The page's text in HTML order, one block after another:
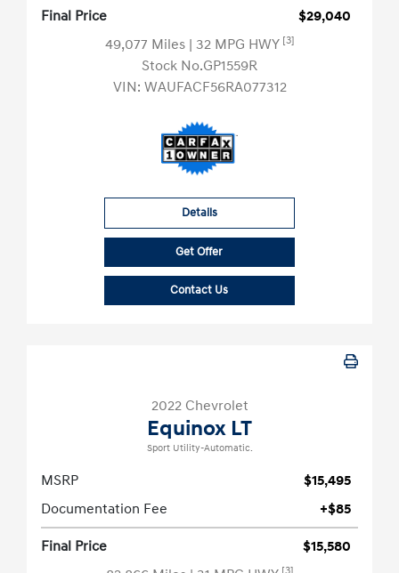
Final Price
$29,040
49,077 Miles | 32 MPG HWY [3]
Stock No.GP1559R
VIN: WAUFACF56RA077312
Details
Get Offer
Contact Us
2022 Chevrolet
Equinox LT
Sport Utility-Automatic.
MSRP
$15,495
Documentation Fee
+$85
Final Price
$15,580